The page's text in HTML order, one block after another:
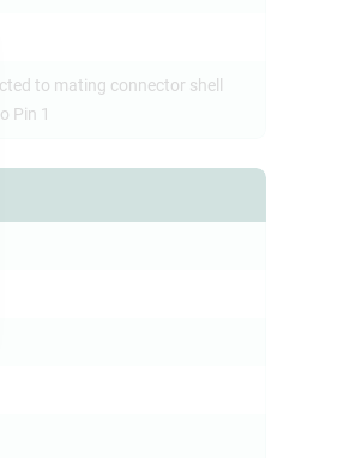
to mating connector shell
Pin 1